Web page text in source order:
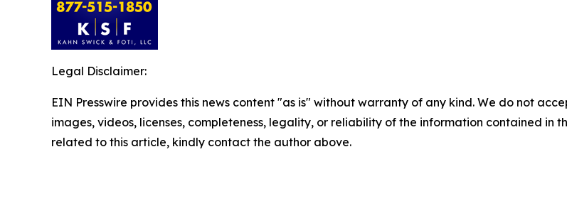
Legal Disclaimer:
EIN Presswire provides this news content "as is" without warranty of any kind. We do not
images, videos, licenses, completeness, legality, or reliability of the information contained in
related to this article, kindly contact the author above.